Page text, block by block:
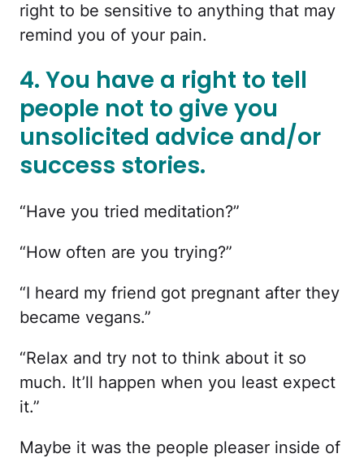
right to be sensitive to anything that may
remind you of your pain.
4. You have a right to tell
people not to give you
unsolicited advice and/or
success stories.
“Have you tried meditation?”
“How often are you trying?”
“I heard my friend got pregnant after they
became vegans.”
“Relax and try not to think about it so
much. It’ll happen when you least expect
it.”
Maybe it was the people pleaser inside of